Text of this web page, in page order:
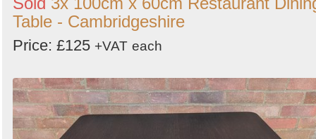
Table - Cambridgeshire
Price: £125 +VAT each